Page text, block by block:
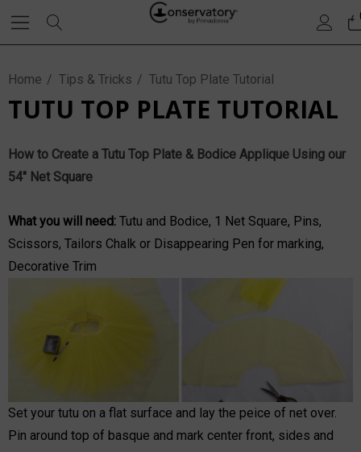
Home Tips & Tricks Tutu Top Plate Tutorial
TUTU TOP PLATE TUTORIAL
How to Create a Tutu Top Plate & Bodice Applique Using our
54" Net Square
What you will need: Tutu and Bodice, 1 Net Square, Pins,
Scissors, Tailors Chalk or Disappearing Pen for marking,
Decorative Trim
Set your tutu on a flat surface and lay the peice of net over.
Pin around top of basque and mark center front, sides and